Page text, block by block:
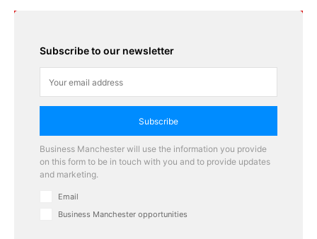
Subscribe to our newsletter
Subscribe
Business Manchester will use the information you provide
on this form to be in touch with you and to provide updates
and marketing.
Email
Business Manchester opportunities